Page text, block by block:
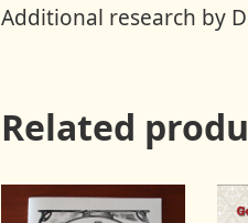
Additional research by
Related